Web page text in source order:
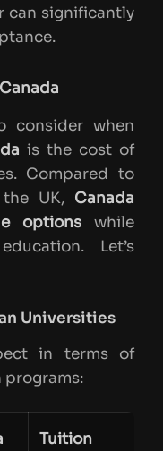
can significantly
consider when
is the cost of
Compared to
UK, Canada
optionswhile
Let’s
Universities
in terms of
programs:
Tuition